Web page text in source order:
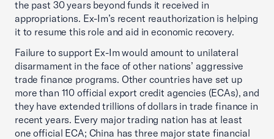
the past 30 years beyond funds it received in
appropriations. Ex-Im’s recent reauthorization is helping
it to resume this role and aid in economic recovery.
Failure to support Ex-Im would amount to unilateral
disarmament in the face of other nations’ aggressive
trade finance programs. Other countries have set up
more than 110 official export credit agencies (ECAs), and
they have extended trillions of dollars in trade finance in
recent years. Every major trading nation has at least
one official ECA; China has three major state financial